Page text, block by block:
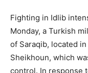
Fighting in Idlib
Monday, a Turkish
of Saraqib, located
Sheikhoun, which
control. In response